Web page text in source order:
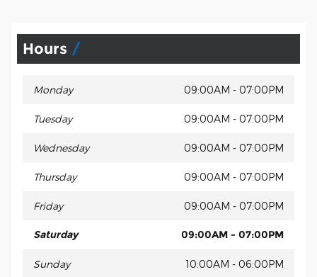
Hours
Monday 09:00AM - 07:00PM
Tuesday 09:00AM - 07:00PM
Wednesday 09:00AM - 07:00PM
Thursday 09:00AM - 07:00PM
Friday 09:00AM - 07:00PM
Saturday 09:00AM - 07:00PM
Sunday 10:00AM - 06:00PM